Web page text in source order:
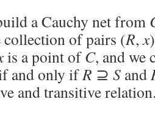
a Cauchy net from
of pairs (R,x
is a point ofC, and we
and only ifR ⊇ S and
and transitive